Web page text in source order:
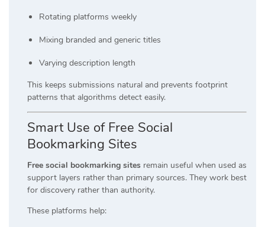
Rotating platforms weekly
Mixing branded and generic titles
Varying description length
This keeps submissions natural and prevents footprint
patterns that algorithms detect easily.
Smart Use of Free Social
Bookmarking Sites
Free social bookmarking sites remain useful when used as
support layers rather than primary sources. They work best
for discovery rather than authority.
These platforms help: